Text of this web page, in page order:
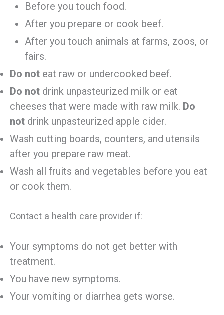
Before you touch food.
After you prepare or cook beef.
After you touch animals at farms, zoos, or
fairs.
Do not eat raw or undercooked beef.
Do not drink unpasteurized milk or eat
cheeses that were made with raw milk. Do
not drink unpasteurized apple cider.
Wash cutting boards, counters, and utensils
after you prepare raw meat.
Wash all fruits and vegetables before you eat
or cook them.
Contact a health care provider if:
Your symptoms do not get better with
treatment.
You have new symptoms.
Your vomiting or diarrhea gets worse.